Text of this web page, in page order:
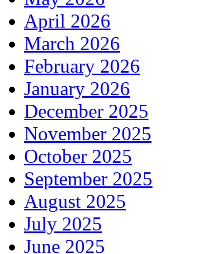
April 2026
March 2026
February 2026
January 2026
December 2025
November 2025
October 2025
September 2025
August 2025
July 2025
June 2025